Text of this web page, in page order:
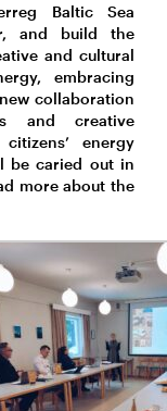
Baltic Sea
and build the
and cultural
embracing
collaboration
and creative
energy
be caried out in
more about the